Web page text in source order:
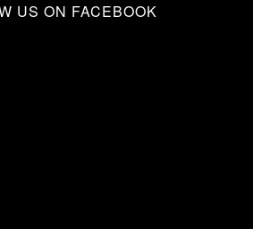
US ON FACEBOOK